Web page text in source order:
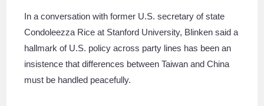
In a conversation with former U.S. secretary of state
Condoleezza Rice at Stanford University, Blinken said a
hallmark of U.S. policy across party lines has been an
insistence that differences between Taiwan and China
must be handled peacefully.